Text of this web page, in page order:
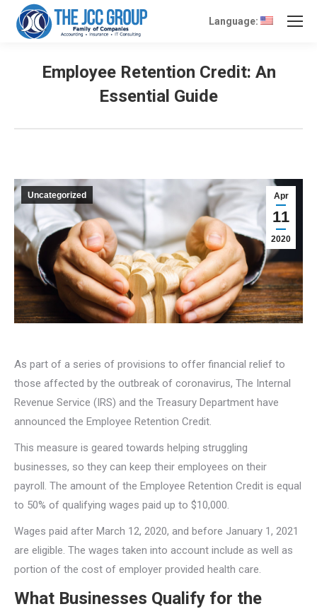
Language:
Employee Retention Credit: An
Essential Guide
Apr
11
2020
Uncategorized
As part of a series of provisions to offer financial relief to
those affected by the outbreak of coronavirus, The Internal
Revenue Service (IRS) and the Treasury Department have
announced the Employee Retention Credit.
This measure is geared towards helping struggling
businesses, so they can keep their employees on their
payroll. The amount of the Employee Retention Credit is equal
to 50% of qualifying wages paid up to $10,000.
Wages paid after March 12, 2020, and before January 1, 2021
are eligible. The wages taken into account include as well as
portion of the cost of employer provided health care.
What Businesses Qualify for the